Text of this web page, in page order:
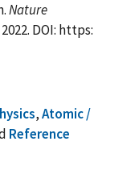
Nature
DOI: https:
,Atomic /
Reference